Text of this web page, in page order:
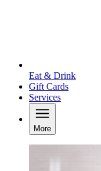
Eat & Drink
Gift Cards
Services
More